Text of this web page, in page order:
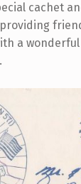
cachet
a